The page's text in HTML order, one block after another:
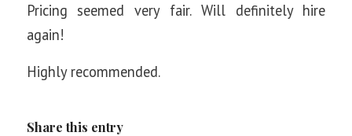
Pricing seemed very fair. Will definitely hire
again!
Highly recommended.
Share this entry